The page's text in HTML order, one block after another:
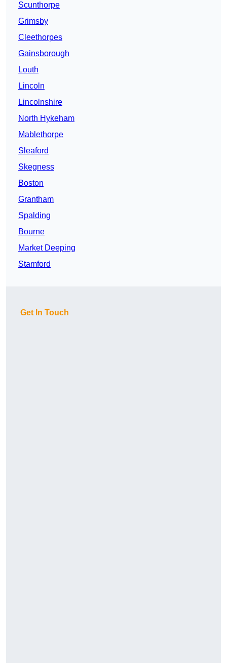
Scunthorpe
Grimsby
Cleethorpes
Gainsborough
Louth
Lincoln
Lincolnshire
North Hykeham
Mablethorpe
Sleaford
Skegness
Boston
Grantham
Spalding
Bourne
Market Deeping
Stamford
Get In Touch